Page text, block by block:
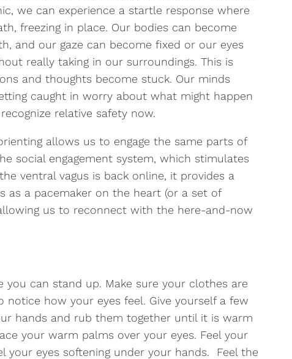
we can experience a startle response where
freezing in place. Our bodies can become
and our gaze can become fixed or our eyes
really taking in our surroundings. This is
and thoughts become stuck. Our minds
caught in worry about what might happen
relative safety now.
allows us to engage the same parts of
social engagement system, which stimulates
ventral vagus is back online, it provides a
as a pacemaker on the heart (or a set of
us to reconnect with the here-and-now
you can stand up. Make sure your clothes are
notice how your eyes feel. Give yourself a few
hands and rub them together until it is warm
your warm palms over your eyes. Feel your
your eyes softening under your hands. Feel the